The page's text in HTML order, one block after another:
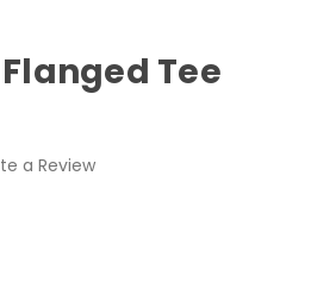
Flanged Tee
a Review